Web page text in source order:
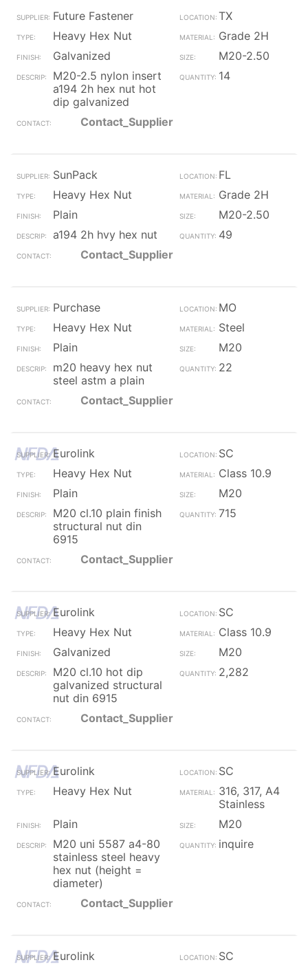
Future Fastener
TX
Heavy Hex Nut
Grade 2H
Galvanized
M20-2.50
M20-2.5 nylon insert
a194 2h hex nut hot
dip galvanized
14
Contact_Supplier
SunPack
FL
Heavy Hex Nut
Grade 2H
Plain
M20-2.50
a194 2h hvy hex nut
49
Contact_Supplier
Purchase
MO
Heavy Hex Nut
Steel
Plain
M20
m20 heavy hex nut
steel astm a plain
22
Contact_Supplier
Eurolink
SC
Heavy Hex Nut
Class 10.9
Plain
M20
M20 cl.10 plain finish
structural nut din
6915
715
Contact_Supplier
Eurolink
SC
Heavy Hex Nut
Class 10.9
Galvanized
M20
M20 cl.10 hot dip
galvanized structural
nut din 6915
2,282
Contact_Supplier
Eurolink
SC
Heavy Hex Nut
316, 317, A4
Stainless
Plain
M20
M20 uni 5587 a4-80
stainless steel heavy
hex nut (height =
diameter)
inquire
Contact_Supplier
Eurolink SC